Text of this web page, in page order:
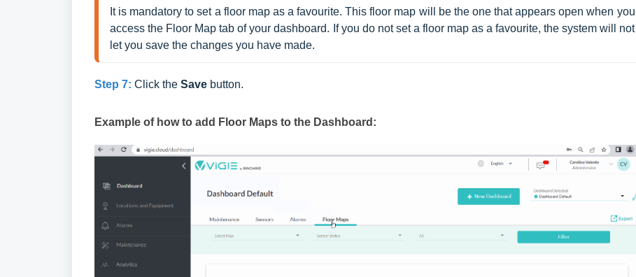
It is mandatory to set a floor map as a favourite. This floor map will be the one that appears open when you
access the Floor Map tab of your dashboard. If you do not set a floor map as a favourite, the system will not
let you save the changes you have made.
Step 7: Click the Save button.
Example of how to add Floor Maps to the Dashboard: